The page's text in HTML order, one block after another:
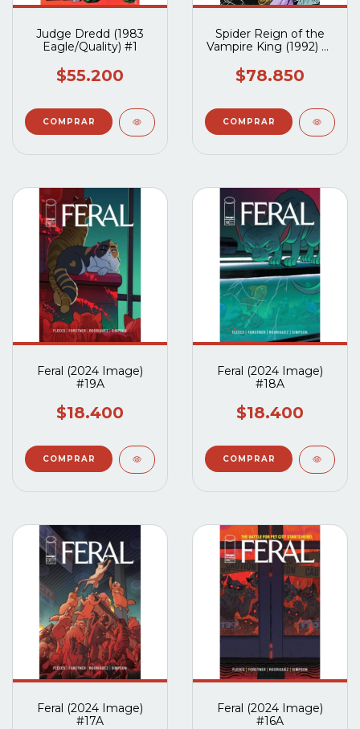
Judge Dredd (1983
Eagle/Quality) #1
$55.200
Spider Reign of the
Vampire King (1992) #1
$78.850
Feral (2024 Image)
#19A
$18.400
Feral (2024 Image)
#18A
$18.400
Feral (2024 Image)
#17A
Feral (2024 Image)
#16A